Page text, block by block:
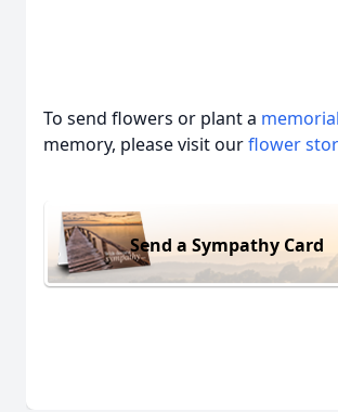
To send flowers or plant a
memory, please visit ourflower
Send a Sympathy Card